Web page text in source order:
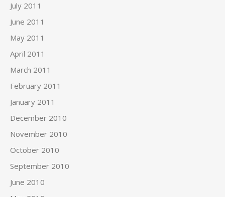
July 2011
June 2011
May 2011
April 2011
March 2011
February 2011
January 2011
December 2010
November 2010
October 2010
September 2010
June 2010